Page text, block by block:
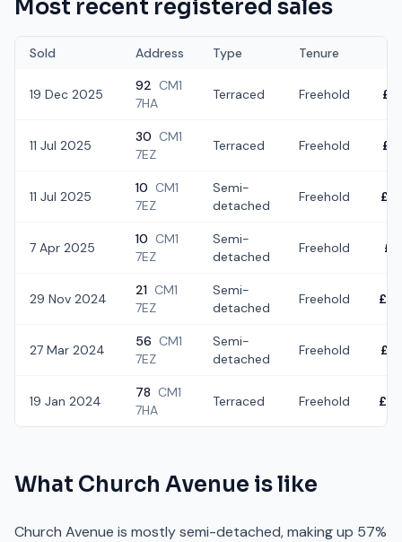
Most recent registered sales
Sold Address Type Tenure
19 Dec 2025
92 CM1
7HA
Terraced Freehold
11 Jul 2025
30 CM1
7EZ
Terraced Freehold
11 Jul 2025
10 CM1
7EZ
Semi-
detached
Freehold
7 Apr 2025
10 CM1
7EZ
Semi-
detached
Freehold
29 Nov 2024
21 CM1
7EZ
Semi-
detached
Freehold
27 Mar 2024
56 CM1
7EZ
Semi-
detached
Freehold
19 Jan 2024
78 CM1
7HA
Terraced Freehold
What Church Avenue is like
Church Avenue is mostly semi-detached, making up 57%